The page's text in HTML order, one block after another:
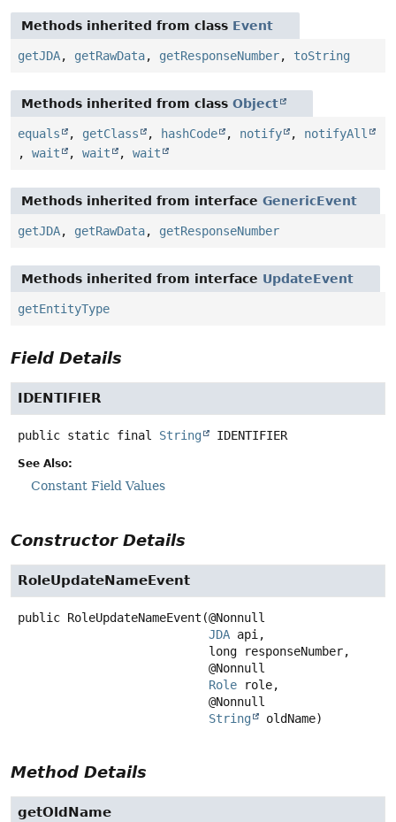
Methods inherited from class Event
getJDA, getRawData, getResponseNumber, toString
Methods inherited from class Object
equals , getClass , hashCode , notify , notifyAll
, wait , wait , wait
Methods inherited from interface GenericEvent
getJDA, getRawData, getResponseNumber
Methods inherited from interface UpdateEvent
getEntityType
Field Details
IDENTIFIER
public static final String IDENTIFIER
See Also:
Constant Field Values
Constructor Details
RoleUpdateNameEvent
public RoleUpdateNameEvent (@Nonnull
JDA api,
Role role,
String
oldName)
Method Details
getOldName